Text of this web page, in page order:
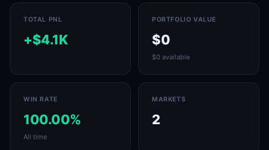
TOTAL PNL
+$4.1K
PORTFOLIO VALUE
$0
$0 available
WIN RATE
100.00%
All time
MARKETS
2